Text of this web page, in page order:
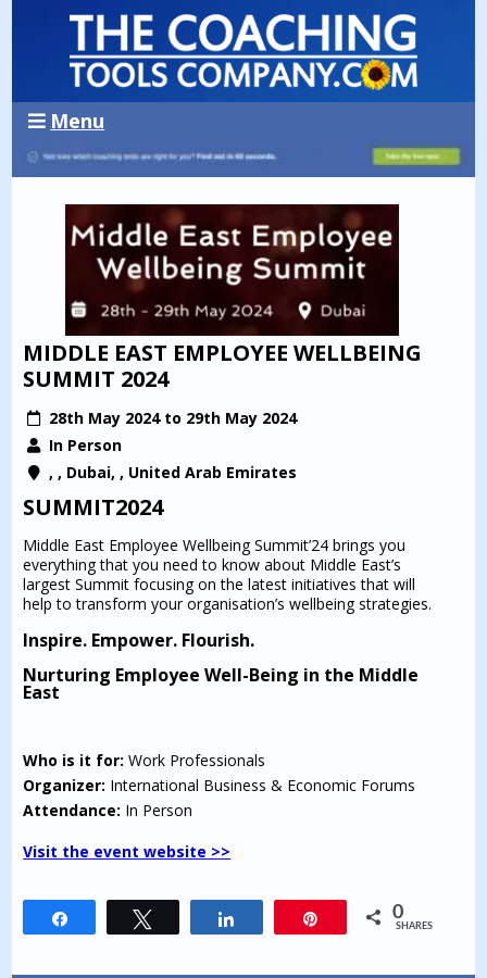
Menu
MIDDLE EAST EMPLOYEE WELLBEING
SUMMIT 2024
28th May 2024 to 29th May 2024
In Person
, , Dubai, , United Arab Emirates
SUMMIT2024
Middle East Employee Wellbeing Summit’24 brings you
everything that you need to know about Middle East’s
largest Summit focusing on the latest initiatives that will
help to transform your organisation’s wellbeing strategies.
Inspire. Empower. Flourish.
Nurturing Employee Well-Being in the Middle
East
Who is it for:Work Professionals
Organizer: International Business & Economic Forums
Attendance: In Person
Visit the event website >>
0
SHARES